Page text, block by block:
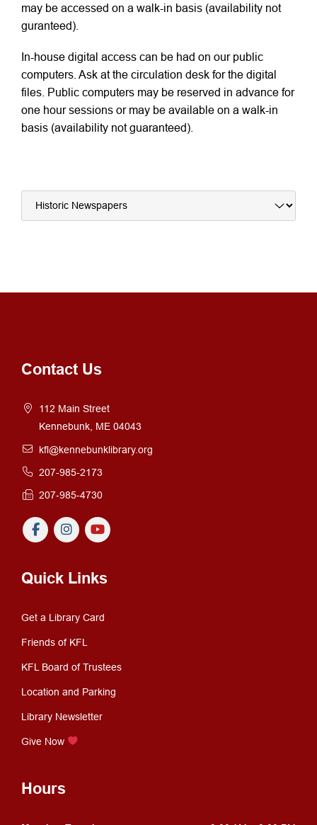
may be accessed on a walk-in basis (availability not
guranteed).
In-house digital access can be had on our public
computers. Ask at the circulation desk for the digital
files. Public computers may be reserved in advance for
one hour sessions or may be available on a walk-in
basis (availability not guaranteed).
Contact Us
112 Main Street
Kennebunk, ME 04043
kfl@kennebunklibrary.org
207-985-2173
207-985-4730
Quick Links
Get a Library Card
Friends of KFL
KFL Board of Trustees
Location and Parking
Library Newsletter
Give Now
Hours